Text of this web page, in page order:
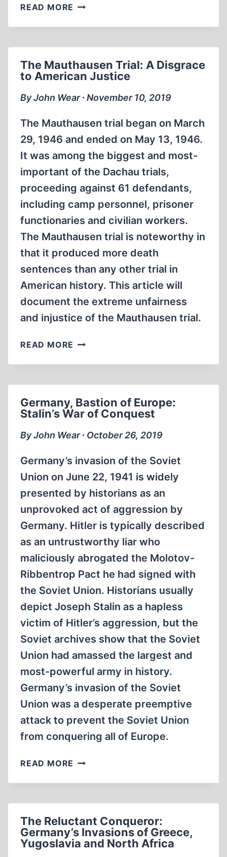
READ MORE MARTIN
SCOURGE
The Mauthausen Trial: A Disgrace
to American Justice
By John Wear ∙ November 10, 2019
The Mauthausen trial began on March
29, 1946 and ended on May 13, 1946.
It was among the biggest and most-
important of the Dachau trials,
proceeding against 61 defendants,
including camp personnel, prisoner
functionaries and civilian workers.
The Mauthausen trial is noteworthy in
that it produced more death
sentences than any other trial in
American history. This article will
document the extreme unfairness
and injustice of the Mauthausen trial.
READ MORE THE
TRIAL:
TO
AMERICAN
JUSTICE
Germany, Bastion of Europe:
Stalin’s War of Conquest
By John Wear ∙ October 26, 2019
Germany’s invasion of the Soviet
Union on June 22, 1941 is widely
presented by historians as an
unprovoked act of aggression by
Germany. Hitler is typically described
as an untrustworthy liar who
maliciously abrogated the Molotov-
Ribbentrop Pact he had signed with
the Soviet Union. Historians usually
depict Joseph Stalin as a hapless
victim of Hitler’s aggression, but the
Soviet archives show that the Soviet
Union had amassed the largest and
most-powerful army in history.
Germany’s invasion of the Soviet
Union was a desperate preemptive
attack to prevent the Soviet Union
from conquering all of Europe.
READ MORE GERMANY,
OF
WAR
OF
CONQUEST
The Reluctant Conqueror:
Germany’s Invasions of Greece,
Yugoslavia and North Africa